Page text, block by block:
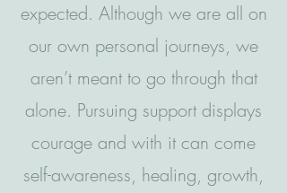
expected. Although we are all on
our own personal journeys, we
aren’t meant to go through that
alone. Pursuing support displays
courage and with it can come
self-awareness, healing, growth,